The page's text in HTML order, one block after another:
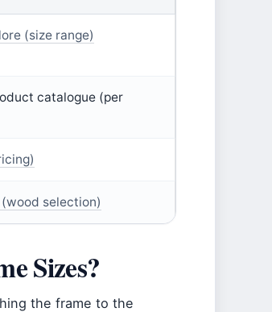
(size range)
catalogue (per
selection)
Sizes?
the frame to the